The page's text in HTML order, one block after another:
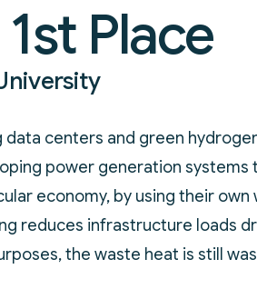
Place
data centers and green
power generation systems
economy, by using their own
reduces infrastructure loads
the waste heat is still